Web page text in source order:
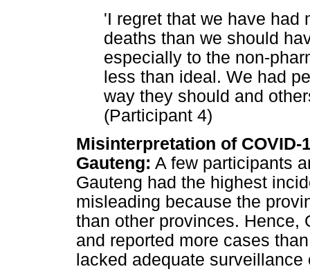
'I regret that we have had
deaths than we should
especially to the non-
less than ideal. We had
way they should and
(Participant 4)
Misinterpretation of
Gauteng: A few participants
Gauteng had the highest
misleading because the
than other provinces. Hence,
and reported more cases
lacked adequate